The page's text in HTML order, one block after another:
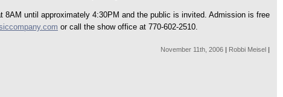
until approximately 4:30PM and the public is invited. Admission is free
or call the show office at 770-602-2510.
November 11th, 2006 | Robbi Meisel |